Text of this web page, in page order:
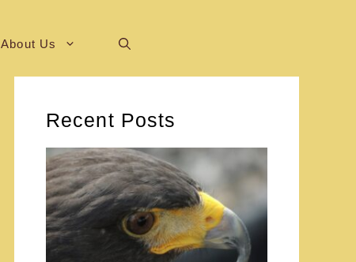
About Us
Recent Posts